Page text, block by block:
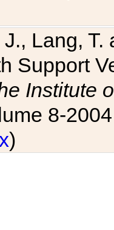
Lang,
Support
Institute
8-
)